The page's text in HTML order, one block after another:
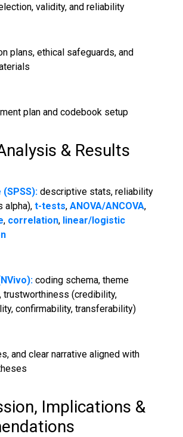
validity, and reliability
plans, ethical safeguards, and
plan and codebook setup
& Results
descriptive stats, reliability
alpha), t-tests, ANOVA/ANCOVA,
, correlation, linear/logistic
coding schema, theme
trustworthiness (credibility,
confirmability, transferability)
and clear narrative aligned with
Implications &